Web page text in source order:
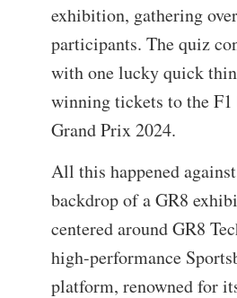
exhibition, gathering
participants. The quiz
with one lucky quick
winning tickets to the
Grand Prix 2024.
All this happened
backdrop of a GR8
centered around GR8
high-performance
platform, renowned for